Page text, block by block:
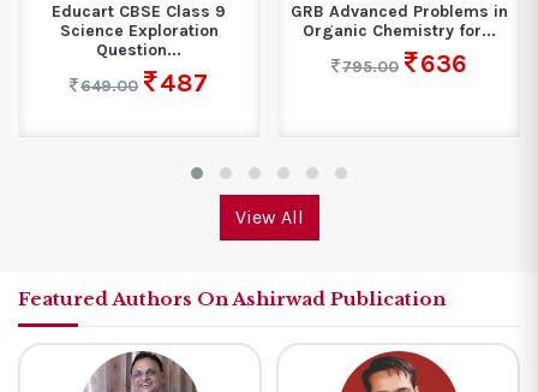
Educart CBSE Class 9
Science Exploration
Question...
649.00
487
GRB Advanced Problems in
Organic Chemistry for...
795.00
636
View All
Featured Authors On Ashirwad Publication